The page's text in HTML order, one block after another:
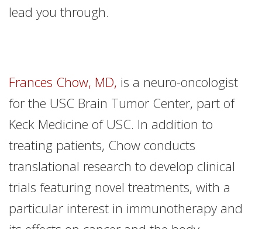
lead you through.
Frances Chow, MD, is a neuro-oncologist
for the USC Brain Tumor Center, part of
Keck Medicine of USC. In addition to
treating patients, Chow conducts
translational research to develop clinical
trials featuring novel treatments, with a
particular interest in immunotherapy and